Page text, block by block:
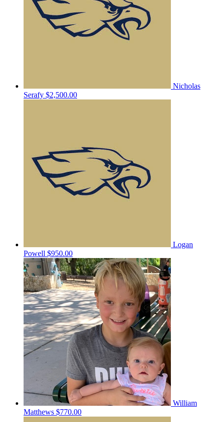
Nicholas
Serafy $2,500.00
Logan
Powell $950.00
William
Matthews $770.00